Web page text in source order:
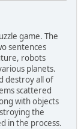
game. The
sentences
robots
planets.
destroy all of
scattered
with objects
the
in the process.